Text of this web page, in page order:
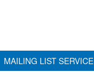
MAILING LIST SERVICE